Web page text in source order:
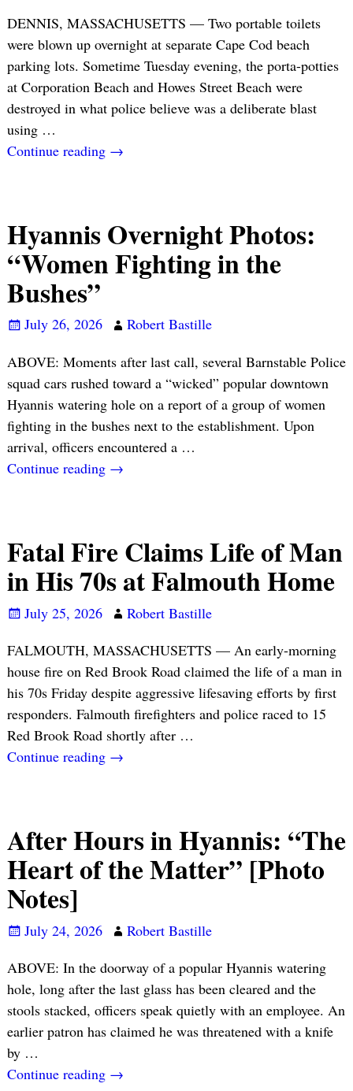
DENNIS, MASSACHUSETTS — Two portable toilets
were blown up overnight at separate Cape Cod beach
parking lots. Sometime Tuesday evening, the porta-potties
at Corporation Beach and Howes Street Beach were
destroyed in what police believe was a deliberate blast
using …
Continue reading →
Hyannis Overnight Photos:
“Women Fighting in the
Bushes”
July 26, 2026
Robert Bastille
ABOVE: Moments after last call, several Barnstable Police
squad cars rushed toward a “wicked” popular downtown
Hyannis watering hole on a report of a group of women
fighting in the bushes next to the establishment. Upon
arrival, officers encountered a …
Continue reading →
Fatal Fire Claims Life of Man
in His 70s at Falmouth Home
July 25, 2026
Robert Bastille
FALMOUTH, MASSACHUSETTS — An early-morning
house fire on Red Brook Road claimed the life of a man in
his 70s Friday despite aggressive lifesaving efforts by first
responders. Falmouth firefighters and police raced to 15
Red Brook Road shortly after …
Continue reading →
After Hours in Hyannis: “The
Heart of the Matter” [Photo
Notes]
July 24, 2026
Robert Bastille
ABOVE: In the doorway of a popular Hyannis watering
hole, long after the last glass has been cleared and the
stools stacked, officers speak quietly with an employee. An
earlier patron has claimed he was threatened with a knife
by …
Continue reading →